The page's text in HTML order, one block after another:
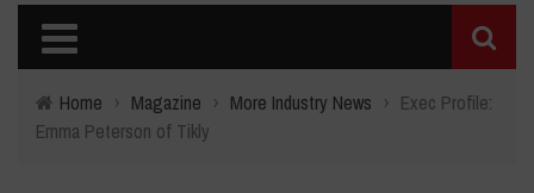
Home › Magazine › More Industry News › Exec Profile:
Emma Peterson of Tikly